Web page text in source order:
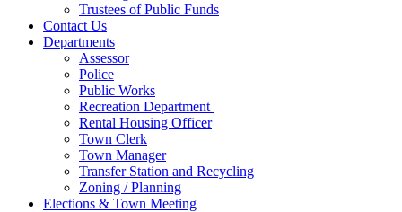
Trustees of Public Funds
Contact Us
Departments
Assessor
Police
Public Works
Recreation Department
Rental Housing Officer
Town Clerk
Town Manager
Transfer Station and Recycling
Zoning / Planning
Elections & Town Meeting